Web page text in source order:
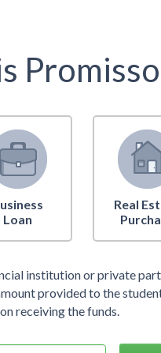
Loan
Real
institution or private
provided to the
receiving the funds.